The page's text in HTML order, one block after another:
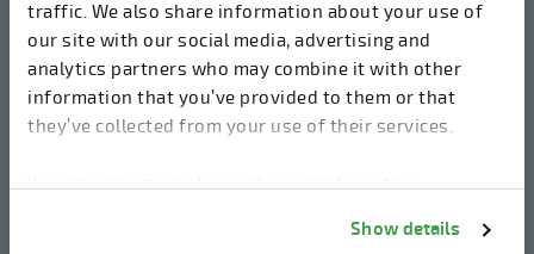
traffic. We also share information about your use of
our site with our social media, advertising and
analytics partners who may combine it with other
information that you’ve provided to them or that
they’ve collected from your use of their services.
You can change cookie preferences from the
Show details
We accept invoices in electrical format via ROPO
(003714377140). Our OVT is 003721408937.